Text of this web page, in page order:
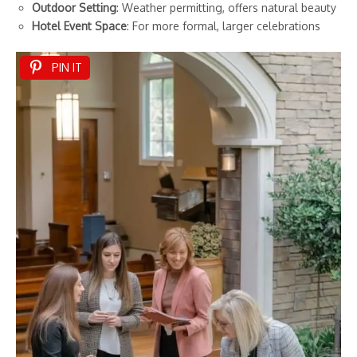
Outdoor Setting: Weather permitting, offers natural beauty
Hotel Event Space: For more formal, larger celebrations
PIN IT